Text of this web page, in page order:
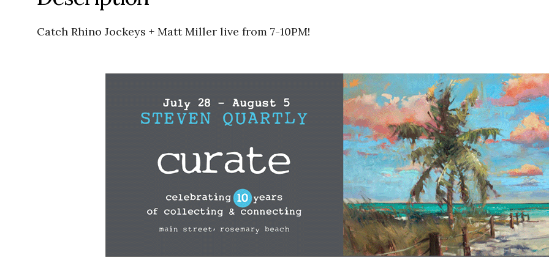
Catch Rhino Jockeys + Matt Miller live from 7-10PM!